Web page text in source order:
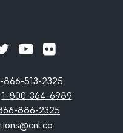
YoutubeFlickr
866-513-2325
1-800-364-6989
886-2325